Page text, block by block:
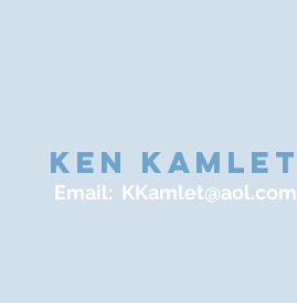
KEN KAMLET
Email: KKamlet@aol.com